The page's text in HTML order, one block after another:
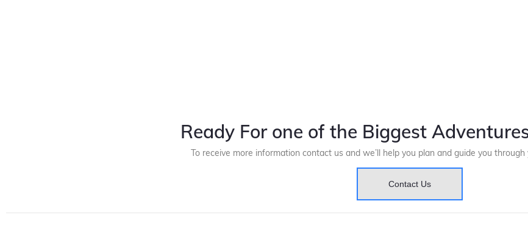
Ready For one of the Biggest
To receive more information contact us and we’ll help you plan and guide you
Contact Us